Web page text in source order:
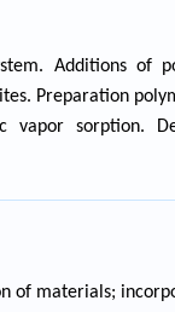
Additions of
Preparation
vapor sorption.
of materials;